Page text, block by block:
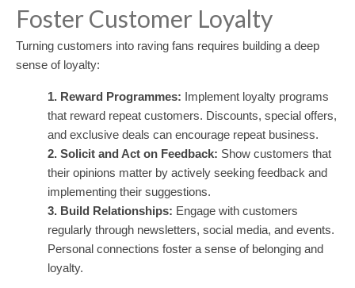
Foster Customer Loyalty
Turning customers into raving fans requires building a deep
sense of loyalty:
1. Reward Programmes: Implement loyalty programs
that reward repeat customers. Discounts, special offers,
and exclusive deals can encourage repeat business.
2. Solicit and Act on Feedback: Show customers that
their opinions matter by actively seeking feedback and
implementing their suggestions.
3. Build Relationships: Engage with customers
regularly through newsletters, social media, and events.
Personal connections foster a sense of belonging and
loyalty.